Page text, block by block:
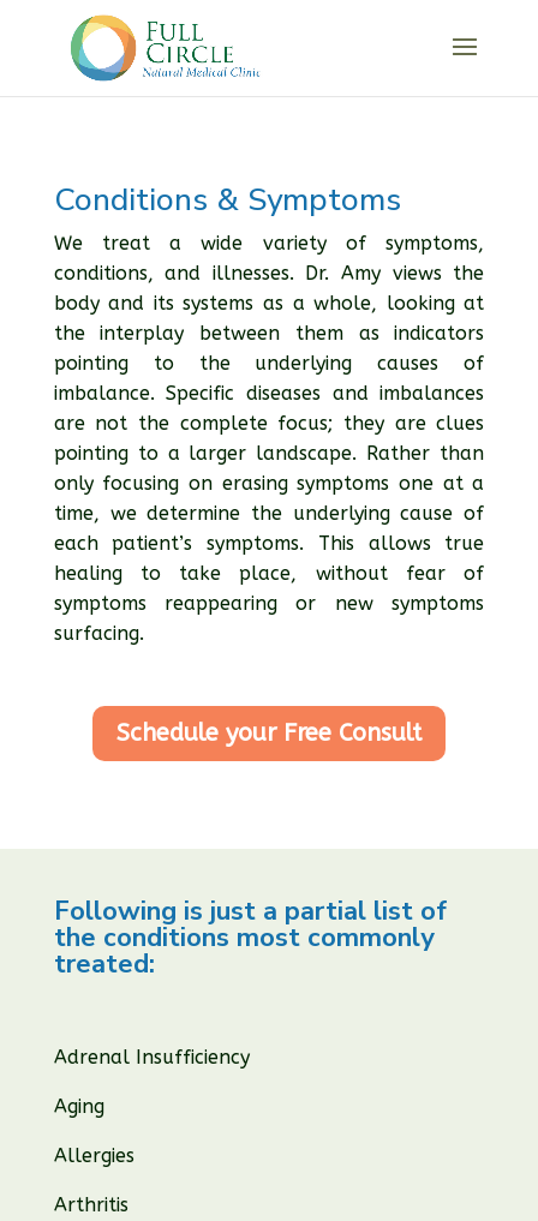
Conditions & Symptoms
We treat a wide variety of symptoms,
conditions, and illnesses. Dr. Amy views the
body and its systems as a whole, looking at
the interplay between them as indicators
pointing to the underlying causes of
imbalance. Specific diseases and imbalances
are not the complete focus; they are clues
pointing to a larger landscape. Rather than
only focusing on erasing symptoms one at a
time, we determine the underlying cause of
each patient’s symptoms. This allows true
healing to take place, without fear of
symptoms reappearing or new symptoms
surfacing.
Schedule your Free Consult
Following is just a partial list of
the conditions most commonly
treated:
Adrenal Insufficiency
Aging
Allergies
Arthritis